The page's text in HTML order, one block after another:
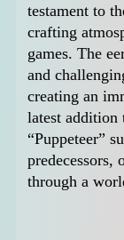
testament to
crafting
games. The
and
creating an
latest addition
“Puppeteer”
through a